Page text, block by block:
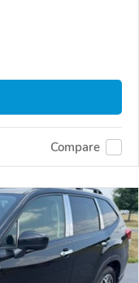
Compare